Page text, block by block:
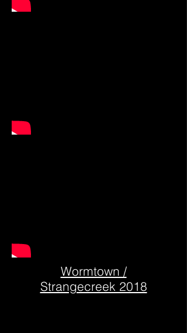
Wormtown /
Strangecreek 2018